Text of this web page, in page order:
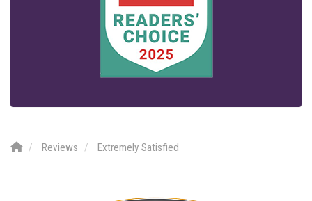
Reviews Extremely Satisfied